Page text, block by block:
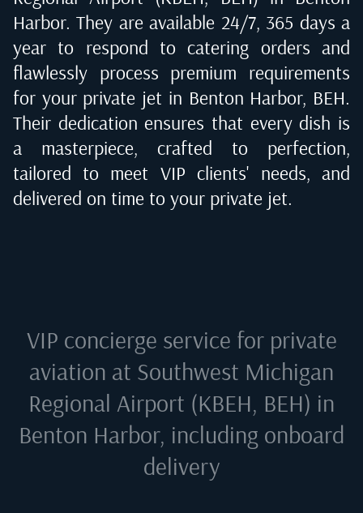
Harbor. They are available 24/7, 365 days a
year to respond to catering orders and
flawlessly process premium requirements
for your private jet in Benton Harbor, BEH.
Their dedication ensures that every dish is
a masterpiece, crafted to perfection,
tailored to meet VIP clients' needs, and
delivered on time to your private jet.
VIP concierge service for private
aviation at Southwest Michigan
Regional Airport (KBEH, BEH) in
Benton Harbor, including onboard
delivery